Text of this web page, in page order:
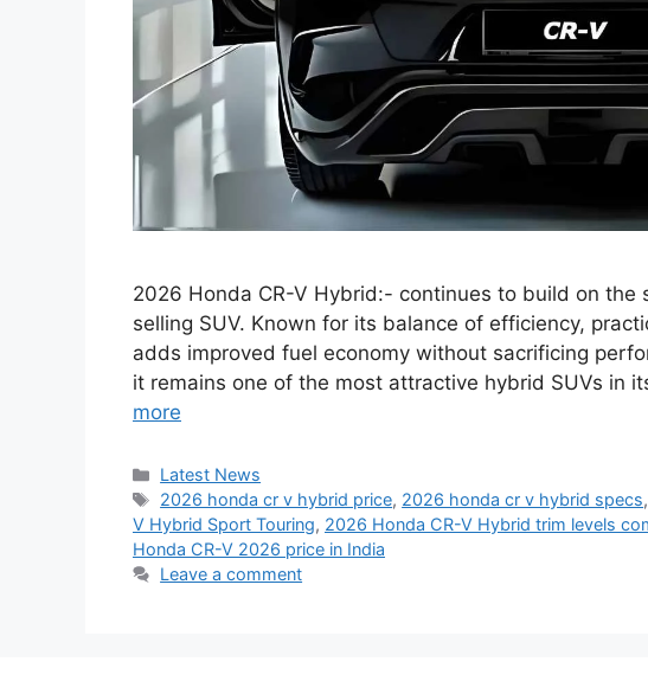
2026 Honda CR-V Hybrid:- continues to build on the
selling SUV. Known for its balance of efficiency,
adds improved fuel economy without sacrificing
it remains one of the most attractive hybrid SUVs in
more
Categories
Latest News
Tags
2026 honda cr v hybrid price, 2026 honda cr v hybrid specs,
V Hybrid Sport Touring, 2026 Honda CR-V Hybrid trim levels
Honda CR-V 2026 price in India
Leave a comment